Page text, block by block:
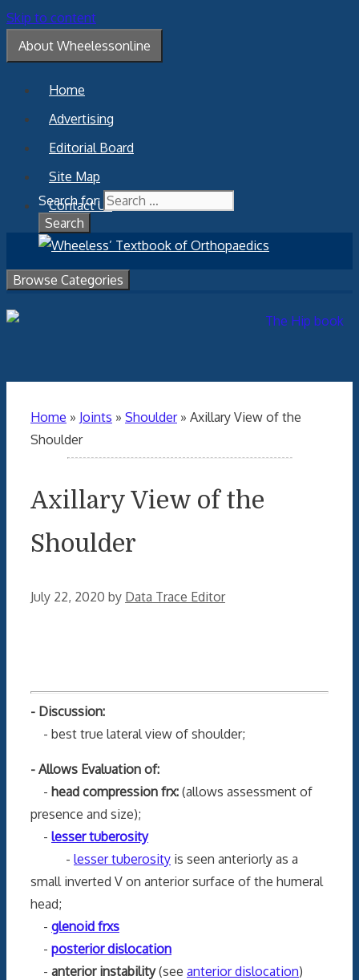
Skip to content
About Wheelessonline
Home
Advertising
Editorial Board
Site Map
Contact Us
Search for:
Browse Categories
Home » Joints » Shoulder» Axillary View of the
Shoulder
Axillary View of the
Shoulder
July 22, 2020 by Data Trace Editor
- Discussion:
- best true lateral view of shoulder;
- Allows Evaluation of:
- head compression frx: (allows assessment of
presence and size);
- lesser tuberosity
- lesser tuberosity is seen anteriorly as a
small inverted V on anterior surface of the humeral
head;
- glenoid frxs
- posterior dislocation
- anterior instability(see anterior dislocation)